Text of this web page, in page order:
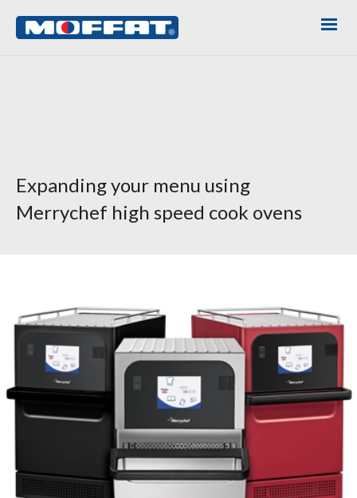
Expanding your menu using
Merrychef high speed cook ovens